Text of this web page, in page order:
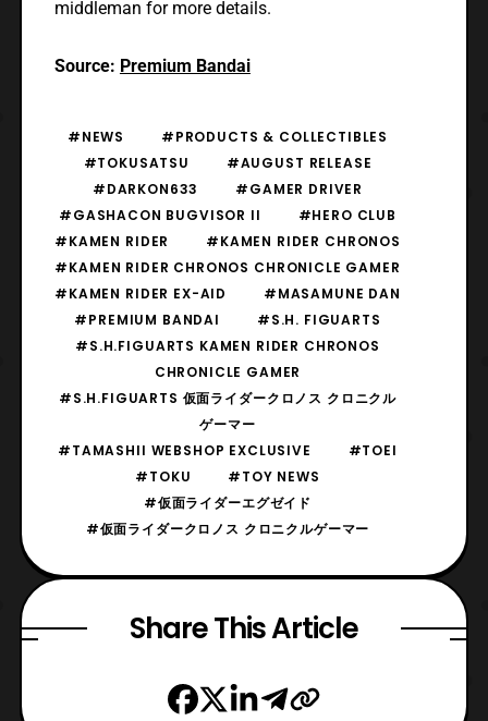
middleman for more details.
Source: Premium Bandai
#NEWS
#PRODUCTS & COLLECTIBLES
#TOKUSATSU
#AUGUST RELEASE
#DARKON633
#GAMER DRIVER
#GASHACON BUGVISOR II
#HERO CLUB
#KAMEN RIDER
#KAMEN RIDER CHRONOS
#KAMEN RIDER CHRONOS CHRONICLE GAMER
#KAMEN RIDER EX-AID
#MASAMUNE DAN
#PREMIUM BANDAI
#S.H. FIGUARTS
#S.H.FIGUARTS KAMEN RIDER CHRONOS
CHRONICLE GAMER
#S.H.FIGUARTS 仮面ライダークロノス クロニクル
ゲーマー
#TAMASHII WEBSHOP EXCLUSIVE
#TOEI
#TOKU
#TOY NEWS
#仮面ライダーエグゼイド
#仮面ライダークロノス クロニクルゲーマー
Share This Article